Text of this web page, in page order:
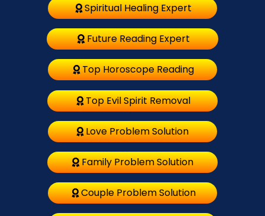
Spiritual Healing Expert
Future Reading Expert
Top Horoscope Reading
Top Evil Spirit Removal
Love Problem Solution
Family Problem Solution
Couple Problem Solution